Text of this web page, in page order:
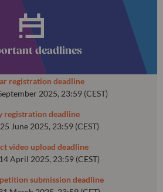
deadlines
registration deadline
2025, 23:59 (CEST)
registration deadline
June 2025, 23:59 (CEST)
video upload deadline
April 2025, 23:59 (CEST)
submission deadline